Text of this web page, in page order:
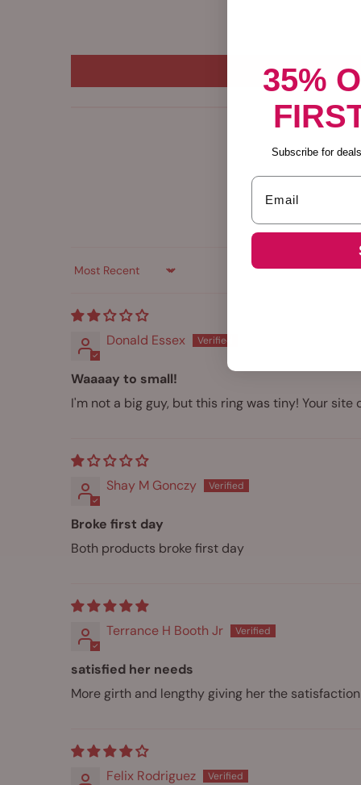
Sort by
Donald Essex
Waaaay to small!
I'm not a big guy, but this ring was tiny! Your site
Shay M Gonczy
Broke first day
Both products broke first day
Terrance H Booth Jr
satisfied her needs
More girth and lengthy giving her the
Felix Rodriguez
35%
Subscribe for
Email